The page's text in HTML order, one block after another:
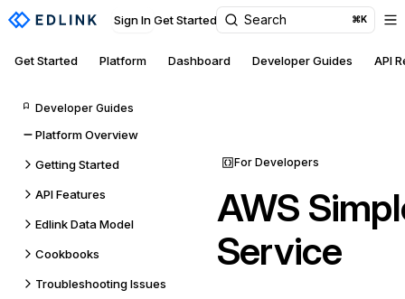
Sign In Get Started Search ⌘K
Get Started Platform Dashboard Developer Guides API
Developer Guides
Platform Overview
Getting Started
API Features
Edlink Data Model
Cookbooks
Troubleshooting Issues
For Developers
AWS
Service